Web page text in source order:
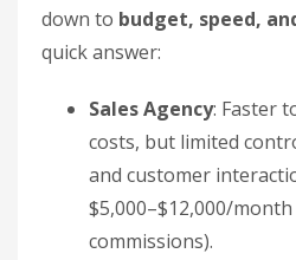
down to budget, speed,
quick answer:
Sales Agency: Faster
costs, but limited
and customer
$5,000–$12,000/
commissions).